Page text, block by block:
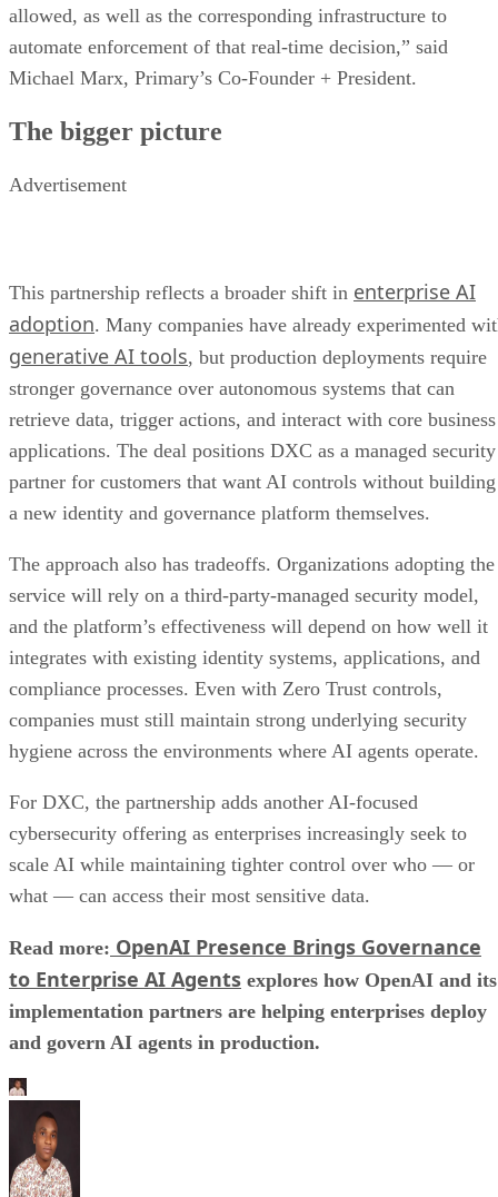
allowed, as well as the corresponding infrastructure to
automate enforcement of that real-time decision,” said
Michael Marx, Primary’s Co-Founder + President.
The bigger picture
Advertisement
This partnership reflects a broader shift in enterprise AI
adoption. Many companies have already experimented
generative AI tools, but production deployments require
stronger governance over autonomous systems that can
retrieve data, trigger actions, and interact with core business
applications. The deal positions DXC as a managed security
partner for customers that want AI controls without building
a new identity and governance platform themselves.
The approach also has tradeoffs. Organizations adopting the
service will rely on a third-party-managed security model,
and the platform’s effectiveness will depend on how well it
integrates with existing identity systems, applications, and
compliance processes. Even with Zero Trust controls,
companies must still maintain strong underlying security
hygiene across the environments where AI agents operate.
For DXC, the partnership adds another AI-focused
cybersecurity offering as enterprises increasingly seek to
scale AI while maintaining tighter control over who — or
what — can access their most sensitive data.
Read more: OpenAI Presence Brings Governance
to Enterprise AI Agents explores how OpenAI and its
implementation partners are helping enterprises deploy
and govern AI agents in production.